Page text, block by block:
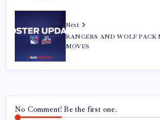
Next
RANGERS AND WOLF PACK
MOVES
No Comment! Be the first one.